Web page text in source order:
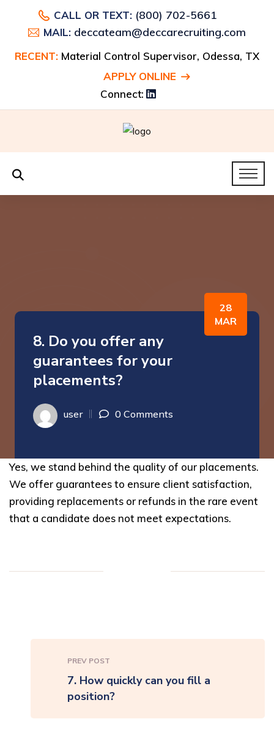
CALL OR TEXT: (800) 702-5661
MAIL: deccateam@deccarecruiting.com
RECENT: Material Control Supervisor, Odessa, TX
APPLY ONLINE
Connect:
28
MAR
8. Do you offer any
guarantees for your
placements?
user 0 Comments
Yes, we stand behind the quality of our placements.
We offer guarantees to ensure client satisfaction,
providing replacements or refunds in the rare event
that a candidate does not meet expectations.
PREV POST
7. How quickly can you fill a
position?